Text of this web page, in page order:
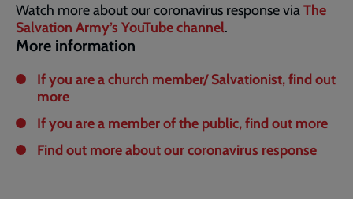
Watch more about our coronavirus response viaThe
Salvation Army’s YouTube channel.
More information
If you are a church member/ Salvationist, find out
more
If you are a member of the public, find out more
Find out more about our coronavirus response